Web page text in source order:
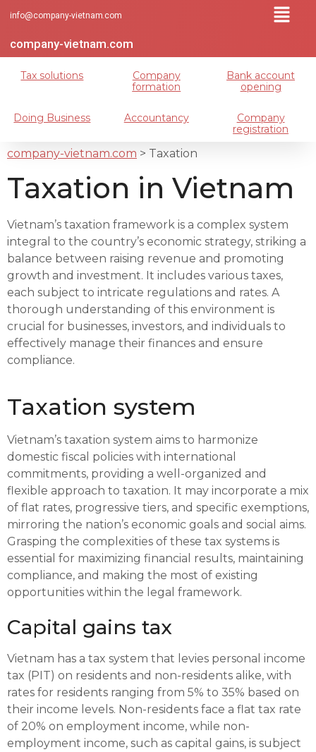
company-vietnam.com
info@company-vietnam.com
Company
registration
Accountancy
Doing Business
Bank account
opening
Company
formation
Tax solutions
company-vietnam.com > Taxation
Taxation in Vietnam
Vietnam’s taxation framework is a complex system
integral to the country’s economic strategy, striking a
balance between raising revenue and promoting
growth and investment. It includes various taxes,
each subject to intricate regulations and rates. A
thorough understanding of this environment is
crucial for businesses, investors, and individuals to
effectively manage their finances and ensure
compliance.
Taxation system
Vietnam’s taxation system aims to harmonize
domestic fiscal policies with international
commitments, providing a well-organized and
flexible approach to taxation. It may incorporate a mix
of flat rates, progressive tiers, and specific exemptions,
mirroring the nation’s economic goals and social aims.
Grasping the complexities of these tax systems is
essential for maximizing financial results, maintaining
compliance, and making the most of existing
opportunities within the legal framework.
Capital gains tax
Vietnam has a tax system that levies personal income
tax (PIT) on residents and non-residents alike, with
rates for residents ranging from 5% to 35% based on
their income levels. Non-residents face a flat tax rate
of 20% on employment income, while non-
employment income, such as capital gains, is subject